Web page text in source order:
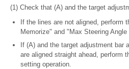
(1) Check that (A) and the target
If the lines are not aligned, perform
Memorize" and "Max Steering
If (A) and the target adjustment bar
are aligned straight ahead, perform
setting operation.